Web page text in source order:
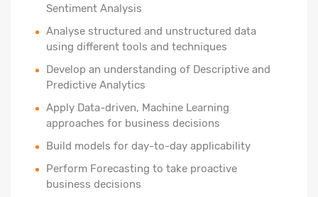
Sentiment Analysis
Analyse structured and unstructured data
using different tools and techniques
Develop an understanding of Descriptive and
Predictive Analytics
Apply Data-driven, Machine Learning
approaches for business decisions
Build models for day-to-day applicability
Perform Forecasting to take proactive
business decisions